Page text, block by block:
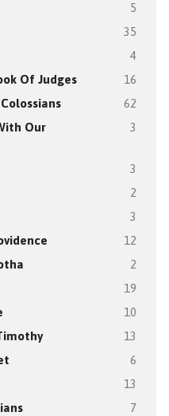
5
35
4
Of Judges 16
62
Our
3
3
2
3
12
2
19
10
13
6
13
7